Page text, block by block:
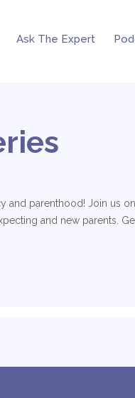
Ask The Expert
parenthood! Join us
and new parents.